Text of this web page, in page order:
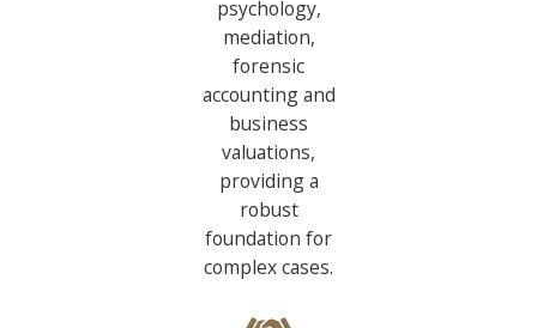
psychology,
mediation,
forensic
accounting and
business
valuations,
providing a
robust
foundation for
complex cases.